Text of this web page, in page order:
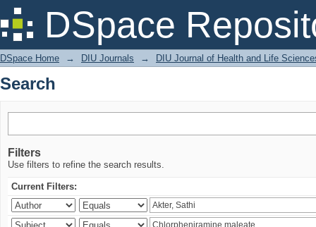
DSpace
Search
DSpace Home → DIU Journals → DIU Journal of Health and Life
Search
Filters
Use filters to refine the search results.
Current Filters: